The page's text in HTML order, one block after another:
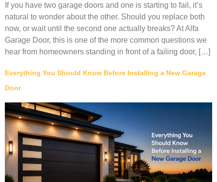
If you have two garage doors and one is starting to fail, it’s
natural to wonder about the other. Should you replace both
now, or wait until the second one actually breaks? At Alfa
Garage Door, this is one of the more common questions we
hear from homeowners standing in front of a failing door, […]
Everything You Should Know Before Installing a New Garage
Door